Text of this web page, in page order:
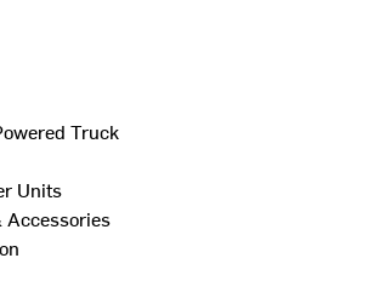
Truck
Units
Accessories